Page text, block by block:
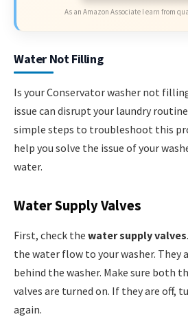
As an Amazon Associate I earn from
Water Not Filling
Is your Conservator washer not
issue can disrupt your laundry
simple steps to troubleshoot this
help you solve the issue of your
water.
Water Supply Valves
First, check the water supply valves
the water flow to your washer. They
behind the washer. Make sure both
valves are turned on. If they are off,
again.